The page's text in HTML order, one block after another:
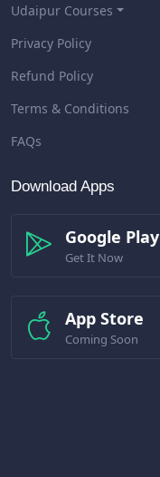
Udaipur Courses
Privacy Policy
Refund Policy
Terms & Conditions
FAQs
Download Apps
Google Play
Get It Now
App Store
Coming Soon